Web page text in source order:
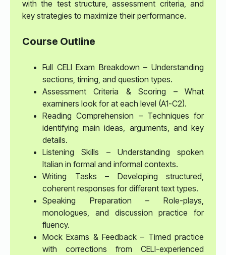
with the test structure, assessment criteria, and
key strategies to maximize their performance.
Course Outline
Full CELI Exam Breakdown – Understanding
sections, timing, and question types.
Assessment Criteria & Scoring – What
examiners look for at each level (A1-C2).
Reading Comprehension – Techniques for
identifying main ideas, arguments, and key
details.
Listening Skills – Understanding spoken
Italian in formal and informal contexts.
Writing Tasks – Developing structured,
coherent responses for different text types.
Speaking Preparation – Role-plays,
monologues, and discussion practice for
fluency.
Mock Exams & Feedback – Timed practice
with corrections from CELI-experienced